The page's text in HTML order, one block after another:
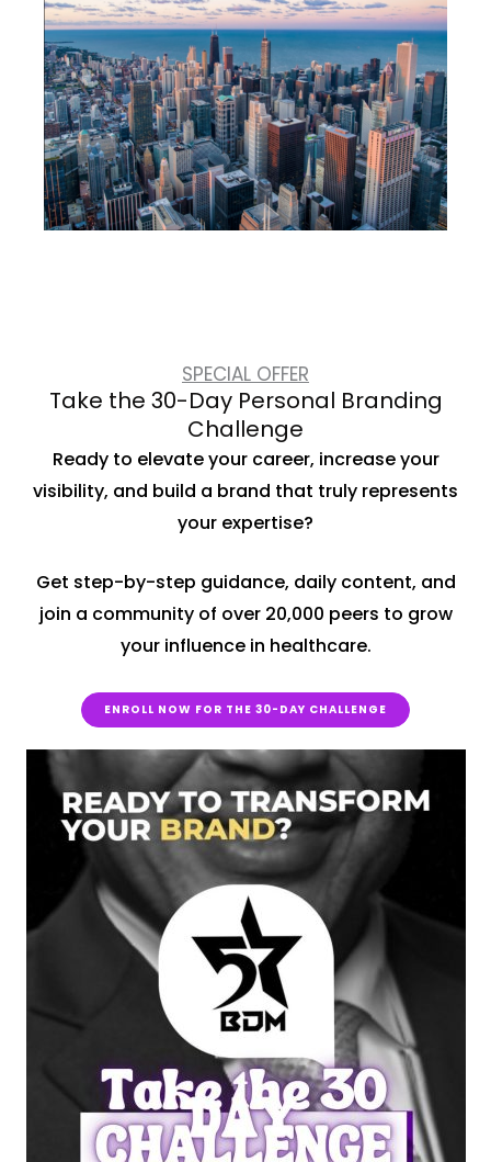
SPECIAL OFFER
Take the 30-Day Personal Branding
Challenge
Ready to elevate your career, increase your
visibility, and build a brand that truly represents
your expertise?
Get step-by-step guidance, daily content, and
join a community of over 20,000 peers to grow
your influence in healthcare.
ENROLL NOW FOR THE 30-DAY CHALLENGE